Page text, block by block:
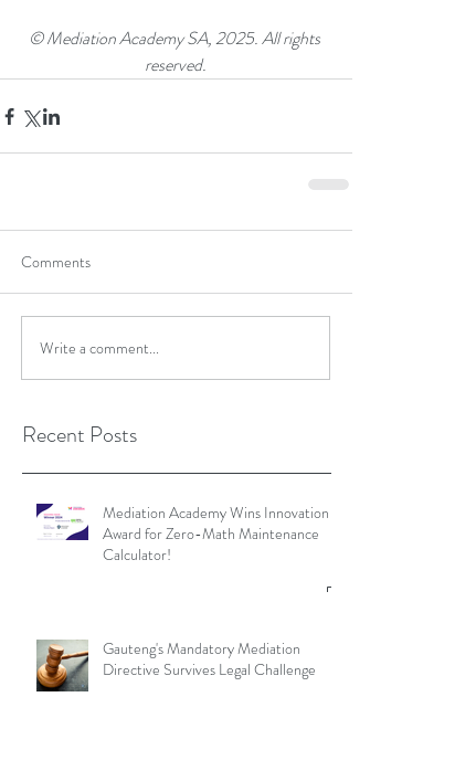
© Mediation Academy SA, 2025. All rights
reserved.
Comments
Write a comment...
Recent Posts
Mediation Academy Wins Innovation
Award for Zero-Math Maintenance
Calculator!
Gauteng's Mandatory Mediation
Directive Survives Legal Challenge